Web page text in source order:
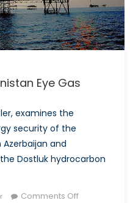
Eye Gas
examines the
security of the
and
Dostluk hydrocarbon
Comments Offon